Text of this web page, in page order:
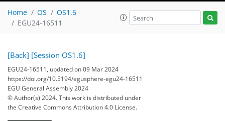
Home OS
OS1.6
EGU24-16511
[Back] [Session OS1.6]
EGU24-16511, updated on 09 Mar 2024
https://doi.org/10.5194/egusphere-egu24-16511
EGU General Assembly 2024
© Author(s) 2024. This work is distributed under
the Creative Commons Attribution 4.0 License.